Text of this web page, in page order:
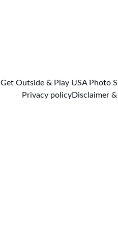
Get Outside & Play USA Photo
Privacy policyDisclaimer